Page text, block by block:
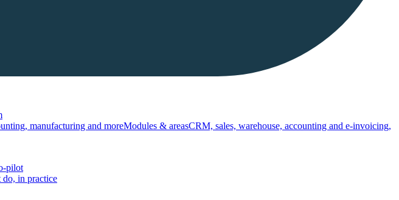
manufacturing and moreModules & areasCRM, sales, warehouse, accounting and e-invoicing,
pilot
do, in practice